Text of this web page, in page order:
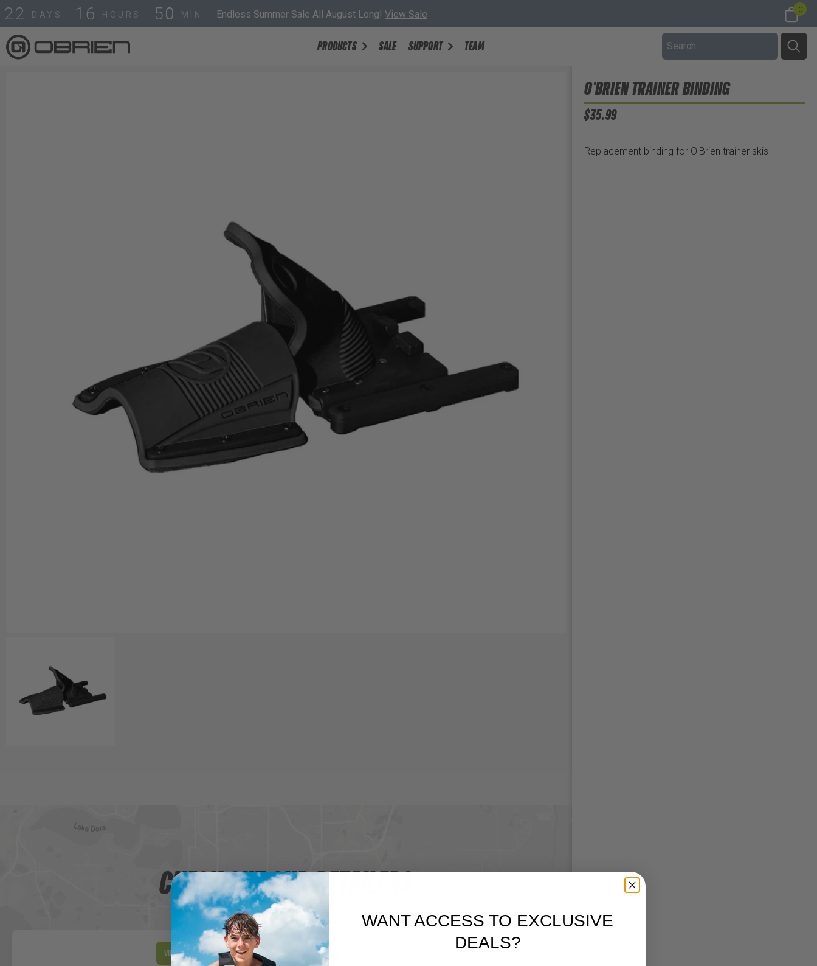
22 DAYS 1 6 HOURS
5
4
0
9 MIN Endless Summer Sale All August Long! View Sale 0
PRODUCTS SALE SUPPORT TEAM
O'BRIEN TRAINER BINDING
$35.99
Replacement binding for O'Brien trainer skis
CHECK OUT OUR RETAILERS
View Map
WANT ACCESS TO EXCLUSIVE
DEALS?